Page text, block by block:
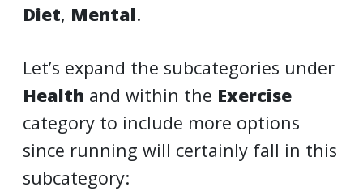
Diet, Mental.
Let’s expand the subcategories under
Health and within the Exercise
category to include more options
since running will certainly fall in this
subcategory: